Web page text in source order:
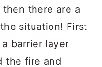
there are a
situation! First
barrier layer
the fire and